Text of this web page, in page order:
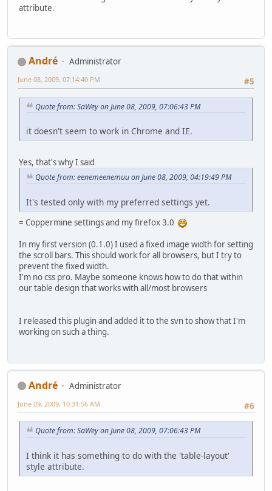
attribute.
Αndré
Administrator
#5
June 08, 2009, 07:14:40 PM
Quote from: SaWey on June 08, 2009, 07:06:43 PM
it doesn't seem to work in Chrome and IE.
Yes, that's why I said
Quote from: eenemeenemuu on June 08, 2009, 04:19:49 PM
It's tested only with my preferred settings yet.
= Coppermine settings and my firefox 3.0
In my first version (0.1.0) I used a fixed image width for setting
the scroll bars. This should work for all browsers, but I try to
prevent the fixed width.
I'm no css pro. Maybe someone knows how to do that within
our table design that works with all/most browsers
I released this plugin and added it to the svn to show that I'm
working on such a thing.
Αndré
Administrator
#6
June 09, 2009, 10:31:56 AM
Quote from: SaWey on June 08, 2009, 07:06:43 PM
I think it has something to do with the 'table-layout'
style attribute.